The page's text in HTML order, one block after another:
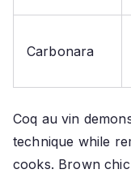
Carbonara
Coq au vin
technique while
cooks. Brown